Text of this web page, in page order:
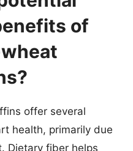
of
offer several
health, primarily due
Dietary fiber helps